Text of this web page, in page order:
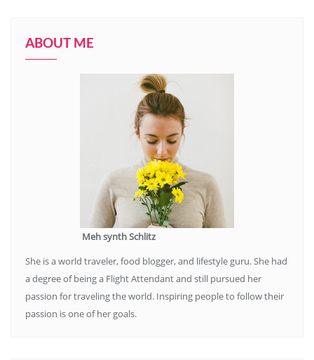
ABOUT ME
Meh synth Schlitz
She is a world traveler, food blogger, and lifestyle guru. She had
a degree of being a Flight Attendant and still pursued her
passion for traveling the world. Inspiring people to follow their
passion is one of her goals.